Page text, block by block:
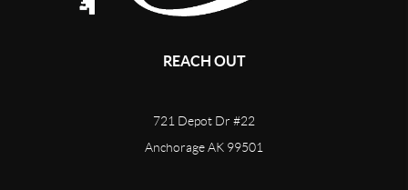
REACH OUT
721 Depot Dr #22
Anchorage AK 99501